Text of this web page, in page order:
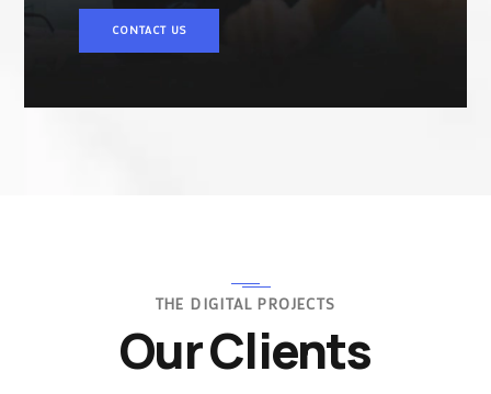
CONTACT US
THE DIGITAL PROJECTS
Our Clients